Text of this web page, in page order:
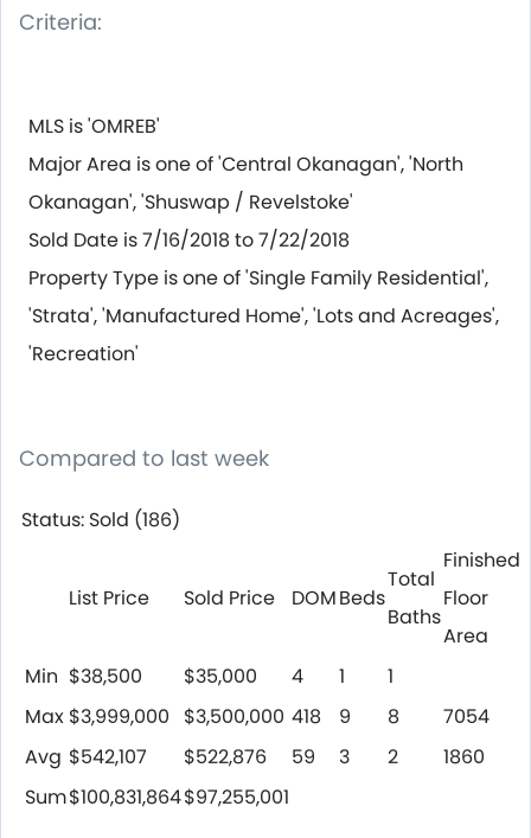
Criteria:
MLS is 'OMREB'
Major Area is one of 'Central Okanagan', 'North
Okanagan', 'Shuswap / Revelstoke'
Sold Date is 7/16/2018 to 7/22/2018
Property Type is one of 'Single Family Residential',
'Strata', 'Manufactured Home', 'Lots and Acreages',
'Recreation'
Compared to last week
Status: Sold (186)
List Price Sold Price DOMBeds
Total
Baths
Finished
Floor
Area
Min $38,500 $35,000 4 1
1
Max $3,999,000 $3,500,000 418 9 8
7054
Avg $542,107 $522,876 59 3 2
1860
Sum$100,831,864$97,255,001